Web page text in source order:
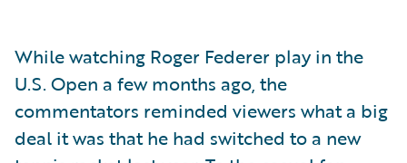
While watching Roger Federer play in the
U.S. Open a few months ago, the
commentators reminded viewers what a big
deal it was that he had switched to a new